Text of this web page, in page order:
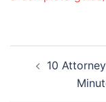
navigation
10